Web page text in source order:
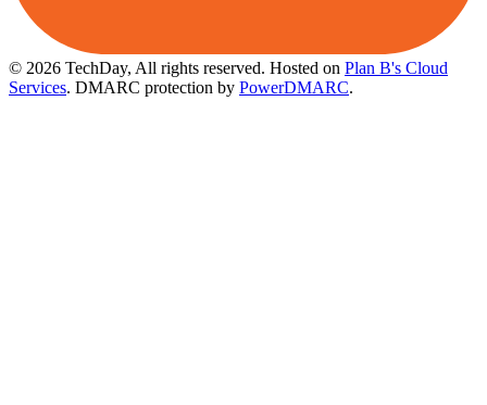
© 2026 TechDay, All rights reserved. Hosted on Plan B's Cloud
Services. DMARC protection by PowerDMARC.